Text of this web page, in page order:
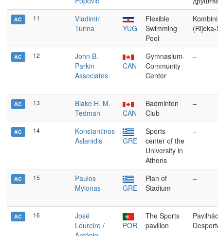
AC 11
Vladimir
Turina
YUG
Flexible
Swimming
Pool
AC 12
John B.
Parkin
Associates
CAN
Gymnasium-
Community
Center
–
AC 13
Blake H. M.
Tedman
CAN
Badminton
Club
–
AC 14
Konstantinos
Aslanidis
GRE
Sports
center of the
University in
Athens
–
AC 15
Paulos
Mylonas
GRE
Plan of
Stadium
–
AC 16
José
Loureiro /
POR
The Sports
pavilion